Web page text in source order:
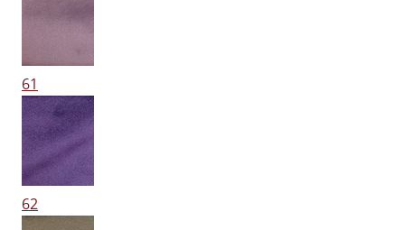
61
62